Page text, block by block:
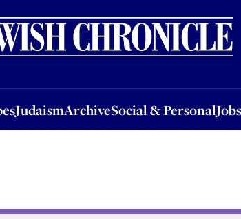
JudaismArchiveSocial & PersonalJobs
ArchiveSocial & PersonalJobsEvents